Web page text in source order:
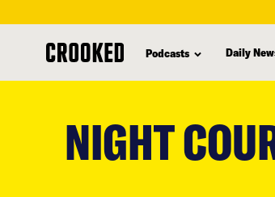
Podcasts Daily
NIGHT